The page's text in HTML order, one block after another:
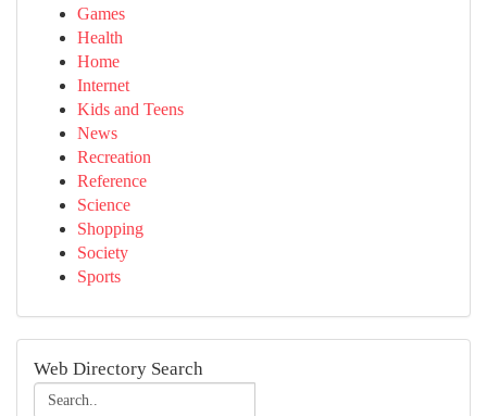
Games
Health
Home
Internet
Kids and Teens
News
Recreation
Reference
Science
Shopping
Society
Sports
Web Directory Search